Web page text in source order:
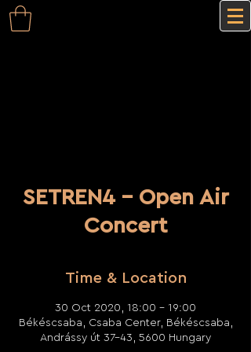
SETREN4 - Open Air
Concert
Time & Location
30 Oct 2020, 18:00 – 19:00
Békéscsaba, Csaba Center, Békéscsaba,
Andrássy út 37-43, 5600 Hungary